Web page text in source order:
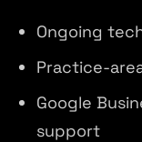
Ongoing
Practice-
Google
support